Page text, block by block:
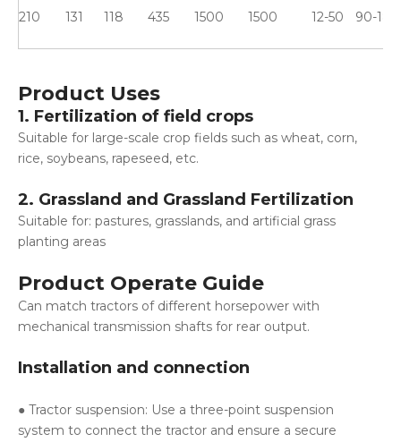
210 131 118 435 1500 1500 12-50 90-180
Product Uses
1. Fertilization of field crops
Suitable for large-scale crop fields such as wheat, corn,
rice, soybeans, rapeseed, etc.
2. Grassland and Grassland Fertilization
Suitable for: pastures, grasslands, and artificial grass
planting areas
Product Operate Guide
Can match tractors of different horsepower with
mechanical transmission shafts for rear output.
Installation and connection
● Tractor suspension: Use a three-point suspension
system to connect the tractor and ensure a secure